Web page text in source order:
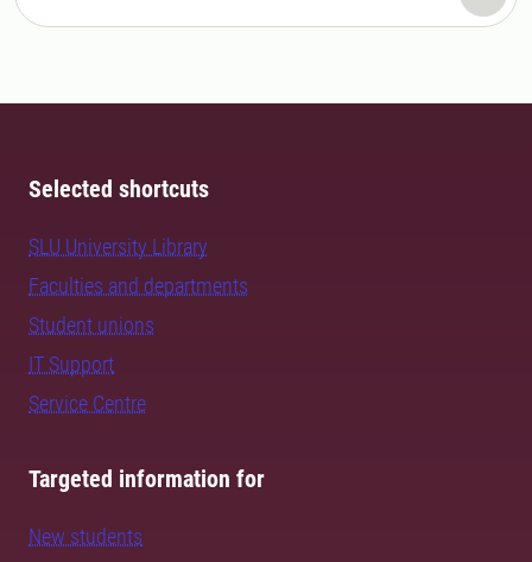
Selected shortcuts
SLU University Library
Faculties and departments
Student unions
IT Support
Service Centre
Targeted information for
New students